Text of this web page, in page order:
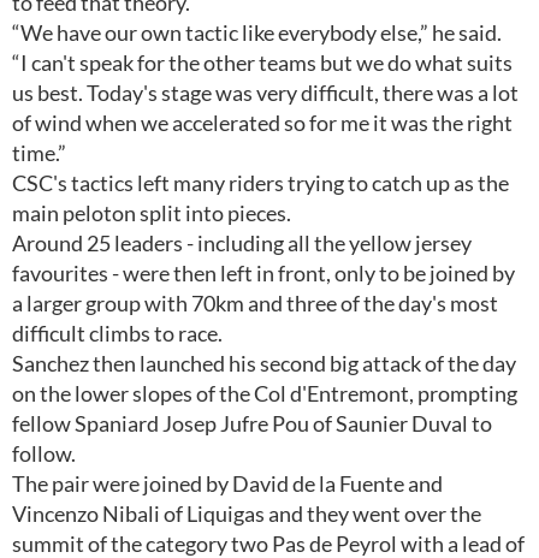
“We have our own tactic like everybody else,” he said.
“I can't speak for the other teams but we do what suits
us best. Today's stage was very difficult, there was a lot
of wind when we accelerated so for me it was the right
time.”
CSC's tactics left many riders trying to catch up as the
main peloton split into pieces.
Around 25 leaders - including all the yellow jersey
favourites - were then left in front, only to be joined by
a larger group with 70km and three of the day's most
difficult climbs to race.
Sanchez then launched his second big attack of the day
on the lower slopes of the Col d'Entremont, prompting
fellow Spaniard Josep Jufre Pou of Saunier Duval to
follow.
The pair were joined by David de la Fuente and
Vincenzo Nibali of Liquigas and they went over the
summit of the category two Pas de Peyrol with a lead of